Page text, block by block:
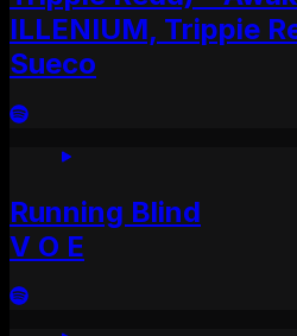
ILLENIUM, Trippie
Sueco
Running Blind
V O E